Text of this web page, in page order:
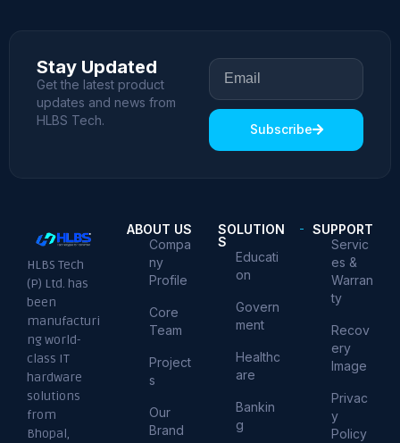
Stay Updated
Get the latest product
updates and news from
HLBS Tech.
Subscribe
HLBS Tech
(P) Ltd. has
been
manufacturi
ng world-
class IT
hardware
solutions
from
Bhopal,
ABOUT US
Compa
ny
Profile
Core
Team
Project
s
Our
Brand
SOLUTION
S
Educati
on
Govern
ment
Healthc
are
Bankin
g
SUPPORT
Servic
es &
Warran
ty
Recov
ery
Image
Privac
y
Policy